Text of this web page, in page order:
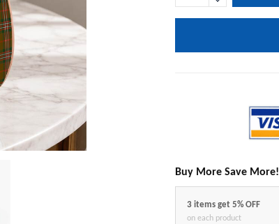
Buy More Save More!
3 items get 5% OFF
on each product